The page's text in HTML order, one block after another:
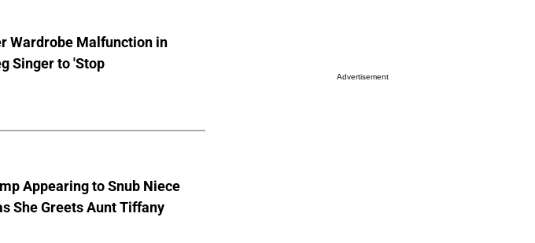
Wardrobe Malfunction in
Singer to 'Stop
Appearing to Snub Niece
She Greets Aunt Tiffany
Advertisement